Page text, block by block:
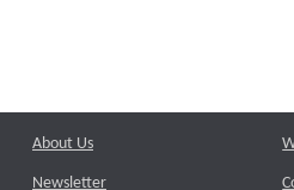
About Us
Newsletter